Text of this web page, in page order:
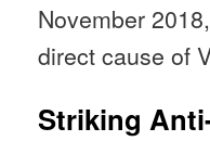
November
direct cause of
Striking